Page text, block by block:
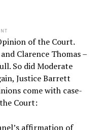
of the Court.
Clarence Thomas –
So did Moderate
Justice Barrett
come with case-
Court:
affirmation of